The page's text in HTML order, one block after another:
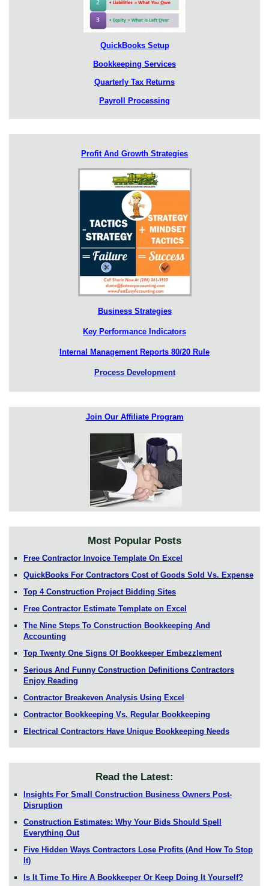
QuickBooks Setup
Bookkeeping Services
Quarterly Tax Returns
Payroll Processing
Profit And Growth Strategies
Business Strategies
Key Performance Indicators
Internal Management Reports 80/20 Rule
Process Development
Join Our Affiliate Program
Most Popular Posts
Free Contractor Invoice Template On Excel
QuickBooks For Contractors Cost of Goods Sold Vs. Expense
Top 4 Construction Project Bidding Sites
Free Contractor Estimate Template on Excel
The Nine Steps To Construction Bookkeeping And
Accounting
Top Twenty One Signs Of Bookkeeper Embezzlement
Serious And Funny Construction Definitions Contractors
Enjoy Reading
Contractor Breakeven Analysis Using Excel
Contractor Bookkeeping Vs. Regular Bookkeeping
Electrical Contractors Have Unique Bookkeeping Needs
Read the Latest:
Insights For Small Construction Business Owners Post-
Disruption
Construction Estimates: Why Your Bids Should Spell
Everything Out
Five Hidden Ways Contractors Lose Profits (And How To Stop
It)
Is It Time To Hire A Bookkeeper Or Keep Doing It Yourself?